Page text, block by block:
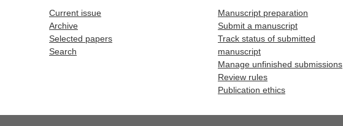
Current issue
Archive
Selected papers
Search
Manuscript preparation
Submit a manuscript
Track status of submitted
manuscript
Manage unfinished submissions
Review rules
Publication ethics